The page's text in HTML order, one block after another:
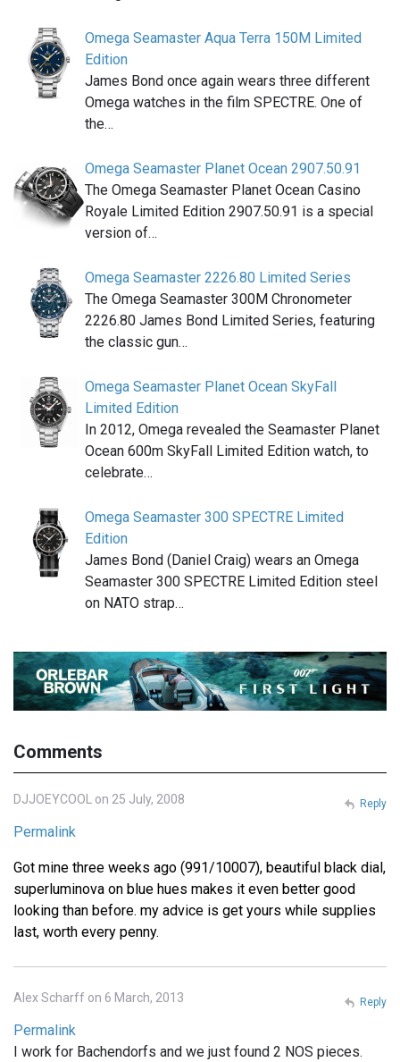
Omega Seamaster Aqua Terra 150M Limited
Edition
James Bond once again wears three different
Omega watches in the film SPECTRE. One of
the…
Omega Seamaster Planet Ocean 2907.50.91
The Omega Seamaster Planet Ocean Casino
Royale Limited Edition 2907.50.91 is a special
version of…
Omega Seamaster 2226.80 Limited Series
The Omega Seamaster 300M Chronometer
2226.80 James Bond Limited Series, featuring
the classic gun…
Omega Seamaster Planet Ocean SkyFall
Limited Edition
In 2012, Omega revealed the Seamaster Planet
Ocean 600m SkyFall Limited Edition watch, to
celebrate…
Omega Seamaster 300 SPECTRE Limited
Edition
James Bond (Daniel Craig) wears an Omega
Seamaster 300 SPECTRE Limited Edition steel
on NATO strap…
Comments
DJJOEYCOOL on 25 July, 2008
Permalink
Got mine three weeks ago (991/10007), beautiful black dial,
superluminova on blue hues makes it even better good
looking than before. my advice is get yours while supplies
last, worth every penny.
Reply
Alex Scharff on 6 March, 2013
Permalink
I work for Bachendorfs and we just found 2 NOS pieces.
Reply